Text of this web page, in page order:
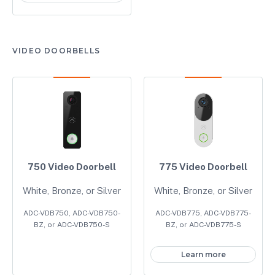
VIDEO DOORBELLS
750 Video Doorbell
White, Bronze, or Silver
ADC-VDB750, ADC-VDB750-
BZ, or ADC-VDB750-S
775 Video Doorbell
White, Bronze, or Silver
ADC-VDB775, ADC-VDB775-
BZ, or ADC-VDB775-S
Learn more